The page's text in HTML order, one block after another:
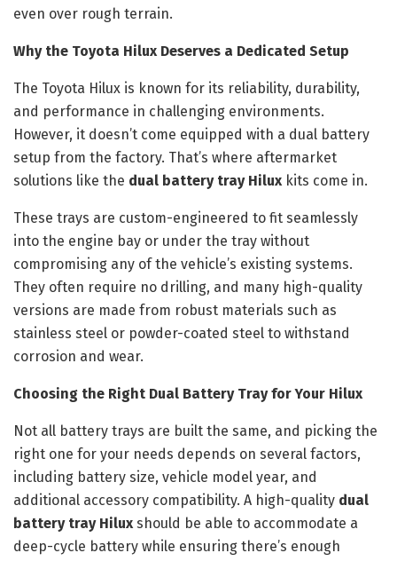
even over rough terrain.
Why the Toyota Hilux Deserves a Dedicated Setup
The Toyota Hilux is known for its reliability, durability,
and performance in challenging environments.
However, it doesn’t come equipped with a dual battery
setup from the factory. That’s where aftermarket
solutions like the dual battery tray Hilux kits come in.
These trays are custom-engineered to fit seamlessly
into the engine bay or under the tray without
compromising any of the vehicle’s existing systems.
They often require no drilling, and many high-quality
versions are made from robust materials such as
stainless steel or powder-coated steel to withstand
corrosion and wear.
Choosing the Right Dual Battery Tray for Your Hilux
Not all battery trays are built the same, and picking the
right one for your needs depends on several factors,
including battery size, vehicle model year, and
additional accessory compatibility. A high-quality dual
battery tray Hilux should be able to accommodate a
deep-cycle battery while ensuring there’s enough